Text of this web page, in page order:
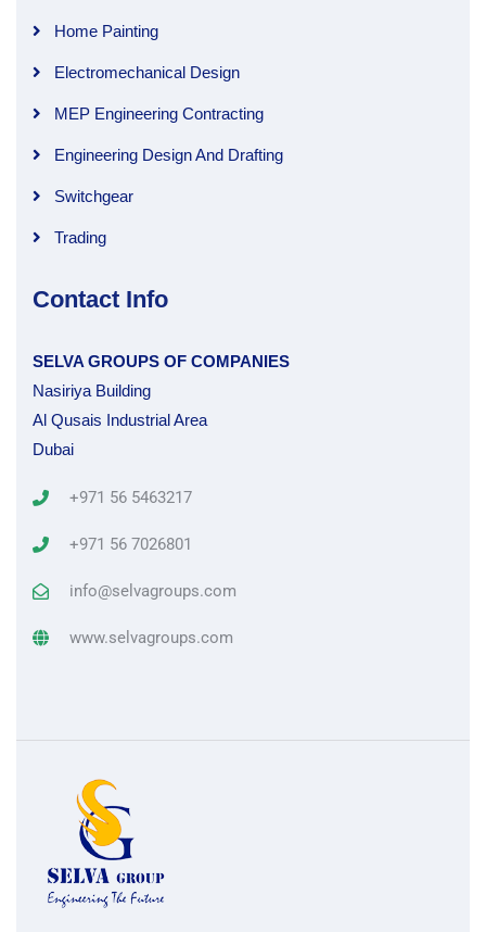
Home Painting
Electromechanical Design
MEP Engineering Contracting
Engineering Design And Drafting
Switchgear
Trading
Contact Info
SELVA GROUPS OF COMPANIES
Nasiriya Building
Al Qusais Industrial Area
Dubai
+971 56 5463217
+971 56 7026801
info@selvagroups.com
www.selvagroups.com